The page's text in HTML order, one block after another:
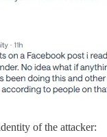
of the attacker: